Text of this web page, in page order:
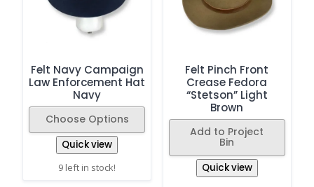
Felt Navy Campaign
Law Enforcement Hat
Navy
Choose Options
Quick view
9 left in stock!
Felt Pinch Front
Crease Fedora
“Stetson” Light
Brown
Add to Project
Bin
Quick view